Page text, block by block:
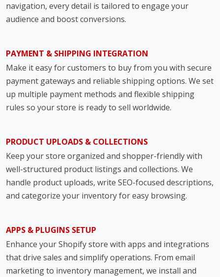
navigation, every detail is tailored to engage your
audience and boost conversions.
PAYMENT & SHIPPING INTEGRATION
Make it easy for customers to buy from you with secure
payment gateways and reliable shipping options. We set
up multiple payment methods and flexible shipping
rules so your store is ready to sell worldwide.
PRODUCT UPLOADS & COLLECTIONS
Keep your store organized and shopper-friendly with
well-structured product listings and collections. We
handle product uploads, write SEO-focused descriptions,
and categorize your inventory for easy browsing.
APPS & PLUGINS SETUP
Enhance your Shopify store with apps and integrations
that drive sales and simplify operations. From email
marketing to inventory management, we install and